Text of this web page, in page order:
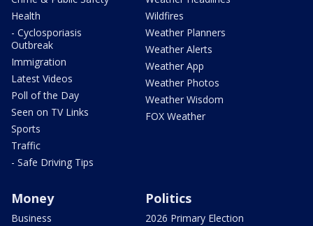
Health
- Cyclosporiasis
Outbreak
Immigration
Latest Videos
Poll of the Day
Seen on TV Links
Sports
Traffic
- Safe Driving Tips
Wildfires
Weather Planners
Weather Alerts
Weather App
Weather Photos
Weather Wisdom
FOX Weather
Money
Business
Politics
2026 Primary Election